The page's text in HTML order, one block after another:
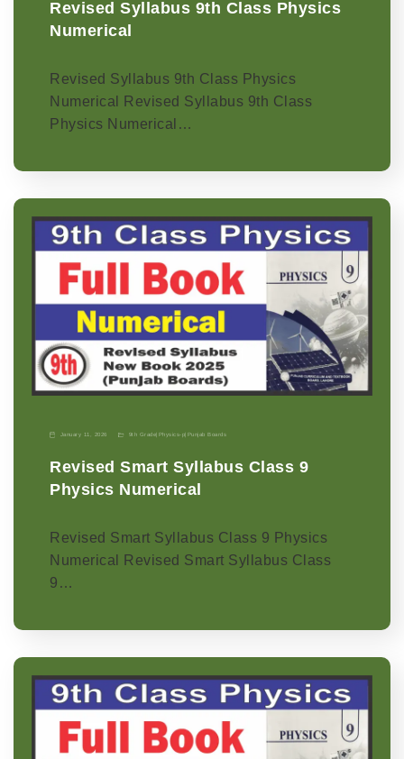
Revised Syllabus 9th Class Physics
Numerical
Revised Syllabus 9th Class Physics
Numerical Revised Syllabus 9th Class
Physics Numerical…
January 11, 2026 9th Grade Physics-p Punjab Boards
Revised Smart Syllabus Class 9
Physics Numerical
Revised Smart Syllabus Class 9 Physics
Numerical Revised Smart Syllabus Class
9…